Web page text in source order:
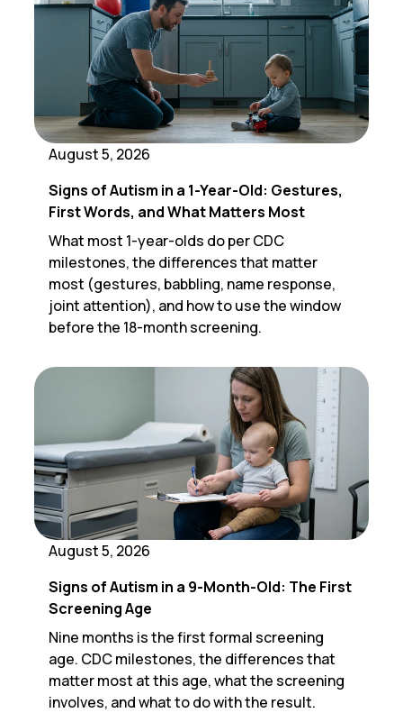
August 5, 2026
Signs of Autism in a 1-Year-Old: Gestures,
First Words, and What Matters Most
What most 1-year-olds do per CDC
milestones, the differences that matter
most (gestures, babbling, name response,
joint attention), and how to use the window
before the 18-month screening.
August 5, 2026
Signs of Autism in a 9-Month-Old: The First
Screening Age
Nine months is the first formal screening
age. CDC milestones, the differences that
matter most at this age, what the screening
involves, and what to do with the result.